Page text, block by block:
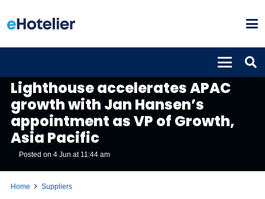
Lighthouse accelerates APAC
growth with Jan Hansen’s
appointment as VP of Growth,
Asia Pacific
Posted on4 Jun at 11:44 am
Home Suppliers